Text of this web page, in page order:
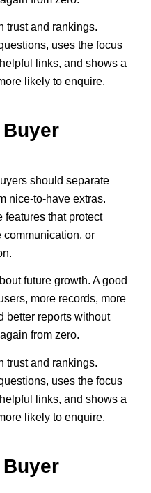
trust and rankings.
uses the focus
links, and shows a
likely to enquire.
should separate
nice-to-have extras.
features that protect
communication, or
future growth. A good
more records, more
better reports without
from zero.
trust and rankings.
uses the focus
links, and shows a
likely to enquire.